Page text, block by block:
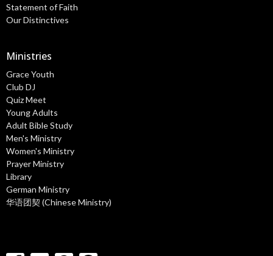
Statement of Faith
Our Distinctives
Ministries
Grace Youth
Club DJ
Quiz Meet
Young Adults
Adult Bible Study
Men's Ministry
Women's Ministry
Prayer Ministry
Library
German Ministry
华语团契 (Chinese Ministry)